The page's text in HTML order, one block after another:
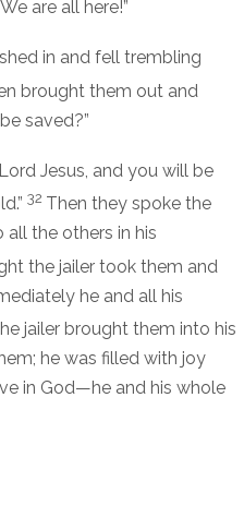
are all here!”
in and fell trembling
brought them out and
saved?”
Jesus, and you will be
32 Then they spoke the
the others in his
the jailer took them and
he and all his
jailer brought them into his
he was filled with joy
in God—he and his whole